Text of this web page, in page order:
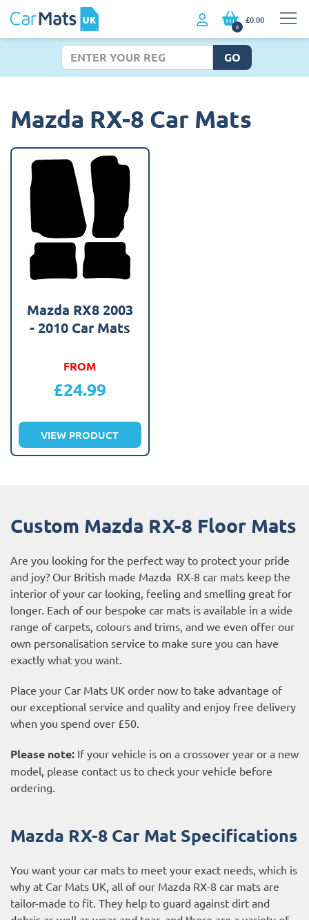
0
£0.00
GO
Mazda RX-8 Car Mats
Mazda RX8 2003
- 2010 Car Mats
FROM
£24.99
VIEW PRODUCT
Custom Mazda RX-8 Floor Mats
Are you looking for the perfect way to protect your pride
and joy? Our British made Mazda RX-8 car mats keep the
interior of your car looking, feeling and smelling great for
longer. Each of our bespoke car mats is available in a wide
range of carpets, colours and trims, and we even offer our
own personalisation service to make sure you can have
exactly what you want.
Place your Car Mats UK order now to take advantage of
our exceptional service and quality and enjoy free delivery
when you spend over £50.
Please note: If your vehicle is on a crossover year or a new
model, please contact us to check your vehicle before
ordering.
Mazda RX-8 Car Mat Specifications
You want your car mats to meet your exact needs, which is
why at Car Mats UK, all of our Mazda RX-8 car mats are
tailor-made to fit. They help to guard against dirt and